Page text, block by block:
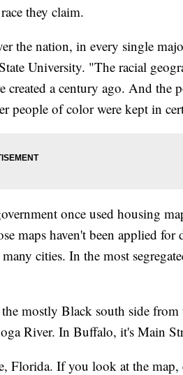
they claim.
the nation, in every single
University. "The racial
created a century ago. And the
people of color were kept in
once used housing
maps haven't been applied for
cities. In the most
mostly Black south side
River. In Buffalo, it's Main
Florida. If you look at the map,